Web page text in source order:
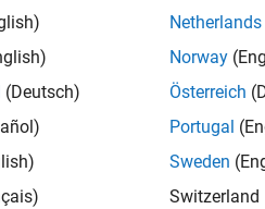
(Deutsch)
Netherlands
Norway
Österreich
Portugal
Sweden
Switzerland